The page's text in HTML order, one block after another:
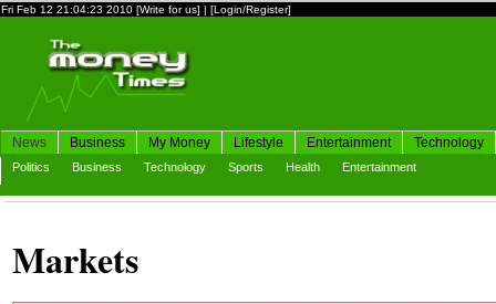
Fri Feb 12 21:04:23 2010 [Write for us] | [Login/Register]
News
Politics Business Technology Sports Health Entertainment
Business My Money Lifestyle Entertainment Technology
Markets